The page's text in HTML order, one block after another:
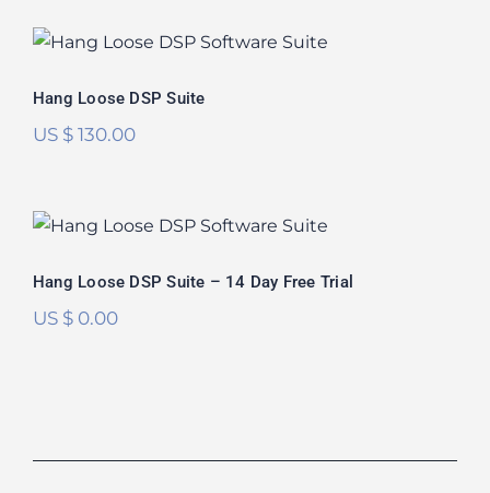
Hang Loose DSP Suite
US $130.00
Hang Loose DSP Suite – 14 Day Free
Trial
Hang Loose DSP Suite – 14 Day Free Trial
US $0.00